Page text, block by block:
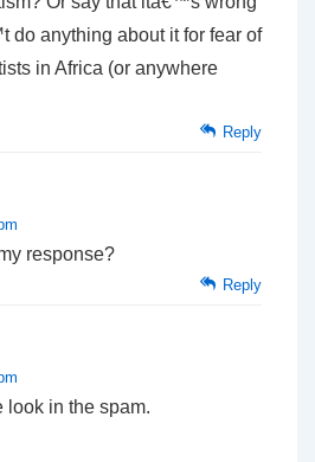
do anything about it for fear of
in Africa (or anywhere
Reply
response?
Reply
look in the spam.